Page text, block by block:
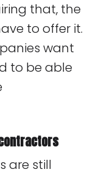
that, the
to offer it.
want
to be able
are still